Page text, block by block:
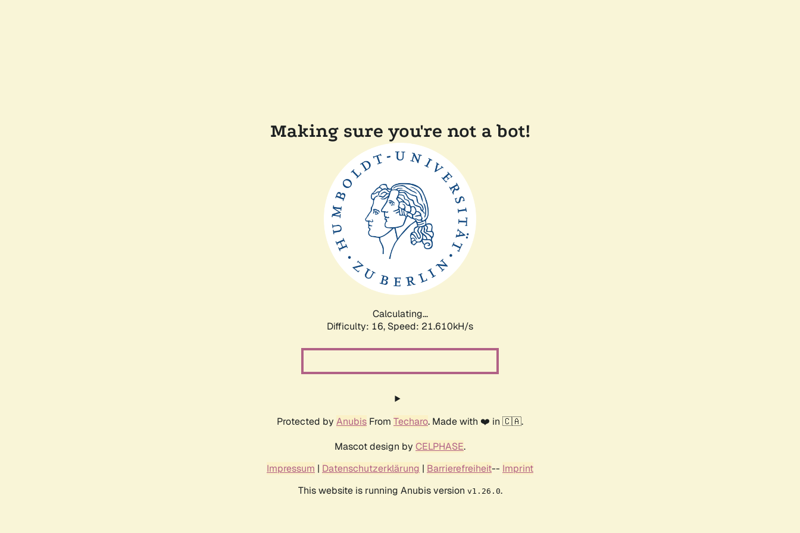
Making sure you're not a bot!
Calculating...
Difficulty: 16, Speed: 21.610kH/s
Protected by Anubis From Techaro. Made with ❤️ in 🇨🇦.
Mascot design by CELPHASE.
Impressum | Datenschutzerklärung | Barrierefreiheit-- Imprint
This website is running Anubis version v1.26.0.